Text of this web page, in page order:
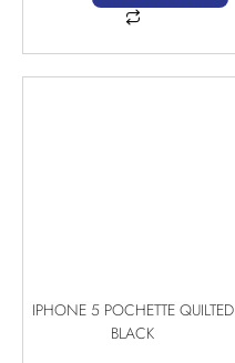
IPHONE 5 POCHETTE QUILTED
BLACK